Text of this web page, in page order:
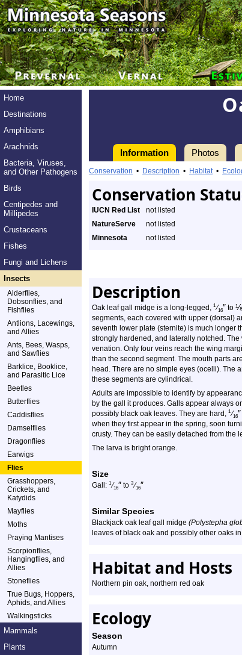
Home
Destinations
Amphibians
Arachnids
Bacteria, Viruses,
and Other Pathogens
Birds
Centipedes and
Millipedes
Crustaceans
Fishes
Fungi and Lichens
Insects
Alderflies,
Dobsonflies, and
Fishflies
Antlions, Lacewings,
and Allies
Ants, Bees, Wasps,
and Sawflies
Barklice, Booklice,
and Parasitic Lice
Beetles
Butterflies
Caddisflies
Damselflies
Dragonflies
Earwigs
Flies
Grasshoppers,
Crickets, and
Katydids
Mayflies
Moths
Praying Mantises
Scorpionflies,
Hangingflies, and
Allies
Stoneflies
True Bugs, Hoppers,
Aphids, and Allies
Walkingsticks
Mammals
Plants
Information Photos
Conservation • Description • Habitat•
Conservation
IUCN Red List
not listed
NatureServe
not listed
Minnesota
not listed
Description
Oak leaf gall midge is a long-legged, 1 ⁄16″ to ⅛
segments, each covered with upper (dorsal)
seventh lower plate (sternite) is much longer
strongly hardened, and laterally notched.
venation. Only four veins reach the wing
than the second segment. The mouth parts
head. There are no simple eyes (ocelli). The
these segments are cylindrical.
Adults are impossible to identify by
by the gall it produces. Galls appear always
possibly black oak leaves. They are hard, 1 ⁄16″
when they first appear in the spring, soon
crusty. They can be easily detached from the
The larva is bright orange.
Size
Gall: 1 ⁄16″ to 3 ⁄16″
Similar Species
Blackjack oak leaf gall midge (Polystepha
leaves of black oak and possibly other oaks
Habitat and Hosts
Northern pin oak, northern red oak
Ecology
Season
Autumn